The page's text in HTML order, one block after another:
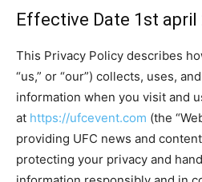
Effective Date 1st april
This Privacy Policy describes
“us,” or “our”) collects, uses,
information when you visit and
at https://ufcevent.com (the
providing UFC news and
protecting your privacy and